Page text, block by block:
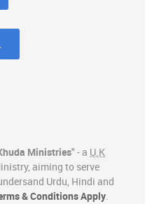
Ministries" - a U.K
aiming to serve
Urdu, Hindi and
& Conditions Apply.